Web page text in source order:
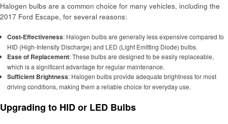
Halogen bulbs are a common choice for many vehicles, including the
2017 Ford Escape, for several reasons:
Cost-Effectiveness: Halogen bulbs are generally less expensive compared to
HID (High-Intensity Discharge) and LED (Light Emitting Diode) bulbs.
Ease of Replacement: These bulbs are designed to be easily replaceable,
which is a significant advantage for regular maintenance.
Sufficient Brightness: Halogen bulbs provide adequate brightness for most
driving conditions, making them a reliable choice for everyday use.
Upgrading to HID or LED Bulbs